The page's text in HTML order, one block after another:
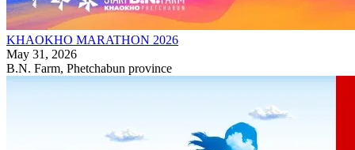
KHAOKHO MARATHON 2026
May 31, 2026
B.N. Farm, Phetchabun province